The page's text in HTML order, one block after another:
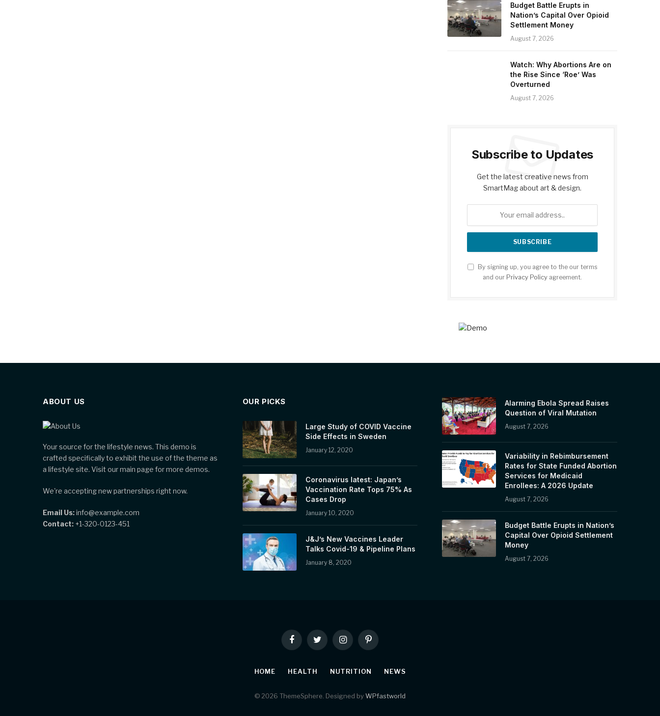
Budget Battle Erupts in
Nation’s Capital Over Opioid
Settlement Money
August 7, 2026
Watch: Why Abortions Are on
the Rise Since ‘Roe’ Was
Overturned
August 7, 2026
Subscribe to Updates
Get the latest creative news from
SmartMag about art & design.
By signing up, you agree to the our terms
and our Privacy Policy agreement.
ABOUT US
Your source for the lifestyle news. This demo is
crafted specifically to exhibit the use of the theme as
a lifestyle site. Visit our main page for more demos.
We're accepting new partnerships right now.
Email Us:info@example.com
Contact: +1-320-0123-451
OUR PICKS
Large Study of COVID Vaccine
Side Effects in Sweden
January 12, 2020
Coronavirus latest: Japan’s
Vaccination Rate Tops 75% As
Cases Drop
January 10, 2020
J&J’s New Vaccines Leader
Talks Covid-19 & Pipeline Plans
January 8, 2020
Alarming Ebola Spread Raises
Question of Viral Mutation
August 7, 2026
Variability in Rebimbursement
Rates for State Funded Abortion
Services for Medicaid
Enrollees: A 2026 Update
August 7, 2026
Budget Battle Erupts in Nation’s
Capital Over Opioid Settlement
Money
August 7, 2026
FacebookTwitter InstagramPinterest
HOME HEALTH NUTRITION NEWS
© 2026 ThemeSphere. Designed byWPfastworld